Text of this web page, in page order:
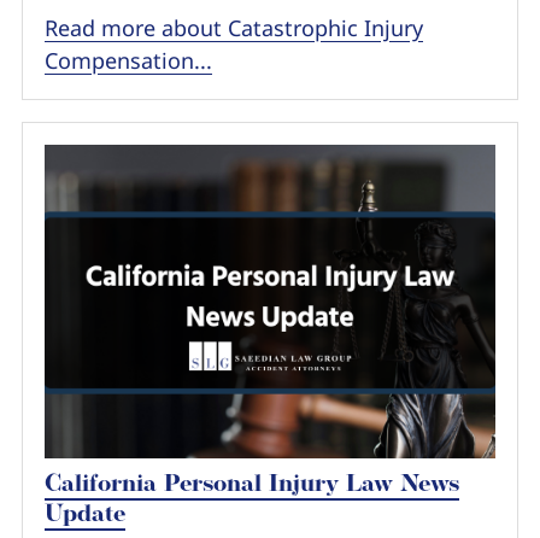
Read more about Catastrophic Injury
Compensation...
California Personal Injury Law News
Update